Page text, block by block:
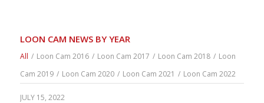
LOON CAM NEWS BY YEAR
All / Loon Cam 2016 / Loon Cam 2017 / Loon Cam 2018 / Loon
Cam 2019 / Loon Cam 2020 / Loon Cam 2021 / Loon Cam 2022
JULY 15, 2022